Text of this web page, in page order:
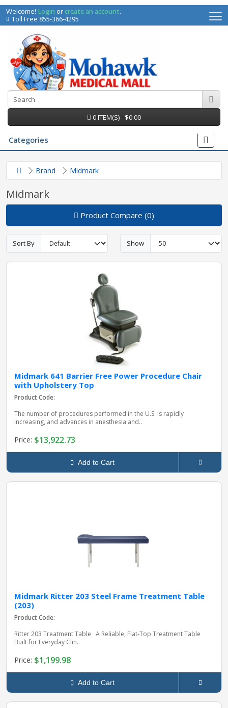
Welcome! Login orcreate an account.
Toll Free 855-366-4295
0 ITEM(S) - $0.00
Categories
Brand Midmark
Midmark
Product Compare (0)
Sort By Show
Midmark 641 Barrier Free Power Procedure Chair
with Upholstery Top
Product Code:
The number of procedures performed in the U.S. is rapidly
increasing, and advances in anesthesia and..
Price: $13,922.73
Add to Cart
Midmark Ritter 203 Steel Frame Treatment Table
(203)
Product Code:
Ritter 203 Treatment Table A Reliable, Flat‑Top Treatment Table
Built for Everyday Clin..
Price: $1,199.98
Add to Cart